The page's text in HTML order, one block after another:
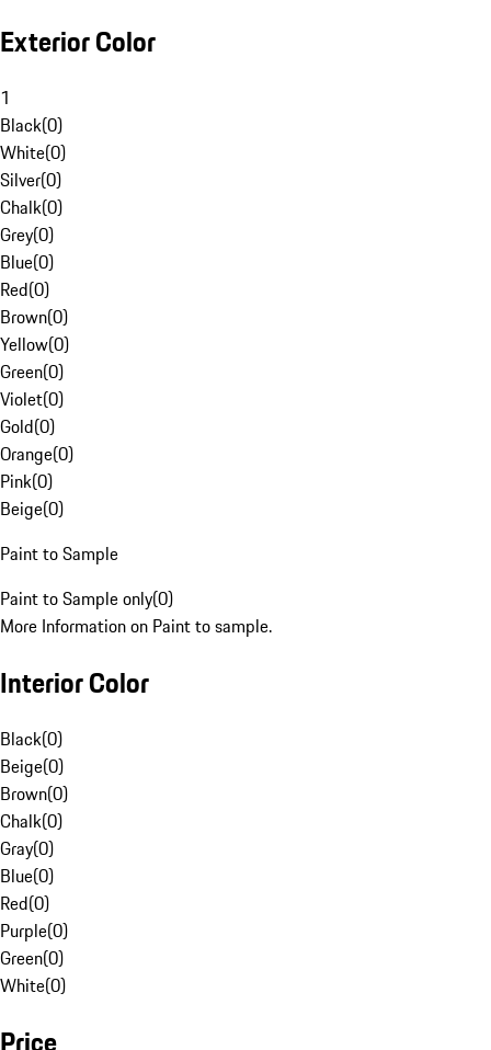
Exterior Color
1
Black(0)
White(0)
Silver(0)
Chalk(0)
Grey(0)
Blue(0)
Red(0)
Brown(0)
Yellow(0)
Green(0)
Violet(0)
Gold(0)
Orange(0)
Pink(0)
Beige(0)
Paint to Sample
Paint to Sample only(0)
More Information on Paint to sample.
Interior Color
Black(0)
Beige(0)
Brown(0)
Chalk(0)
Gray(0)
Blue(0)
Red(0)
Purple(0)
Green(0)
White(0)